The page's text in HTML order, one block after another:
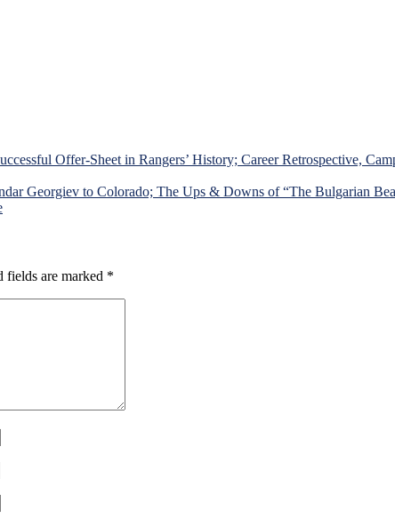
Offer-Sheet in Rangers’ History; Career Retrospective,
Georgiev to Colorado; The Ups & Downs of “The Bulgarian
fields are marked *